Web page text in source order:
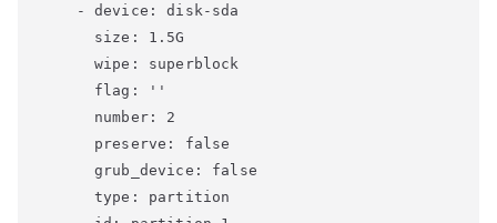
    - device: disk-sda
      size: 1.5G
      wipe: superblock
      flag: ''
      number: 2
      preserve: false
      grub_device: false
      type: partition